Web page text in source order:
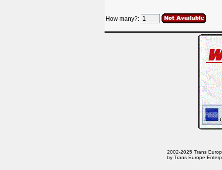
How many?:
2002-2025 Trans
by Trans Europe